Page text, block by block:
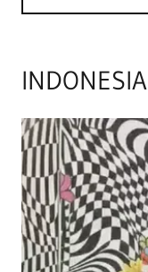
INDONESIA